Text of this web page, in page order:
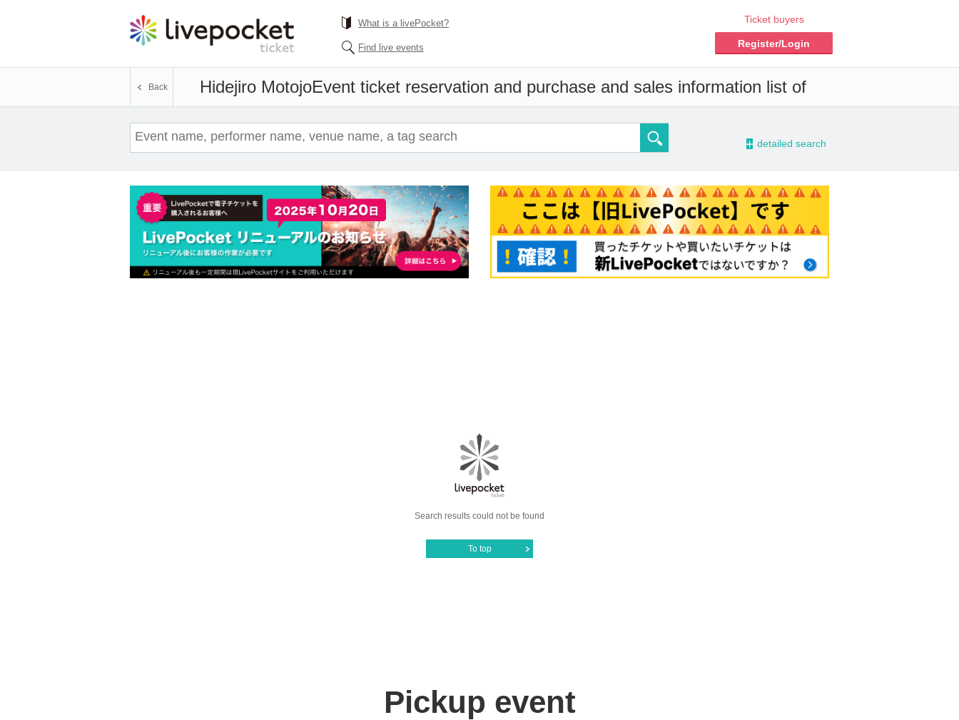
What is a livePocket?
Find live events
Ticket buyers
Register/Login
Hidejiro MotojoEvent ticket reservation and purchase and sales information list of
Back
- detailed search
Search results could not be found
To top
Pickup event